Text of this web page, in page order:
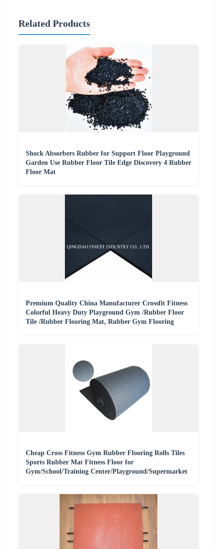
Related Products
Shock Absorbers Rubber for Support Floor Playground
Garden Use Rubber Floor Tile Edge Discovery 4 Rubber
Floor Mat
Premium Quality China Manufacturer Crossfit Fitness
Colorful Heavy Duty Playground Gym /Rubber Floor
Tile /Rubber Flooring Mat, Rubber Gym Flooring
Cheap Cross Fitness Gym Rubber Flooring Rolls Tiles
Sports Rubber Mat Fitness Floor for
Gym/School/Training Center/Playground/Supermarket